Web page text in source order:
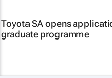
Toyota SA opens
graduate programme